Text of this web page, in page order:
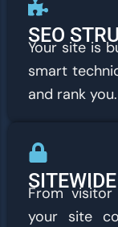
SEO
Your site is
smart
and rank
From
your site